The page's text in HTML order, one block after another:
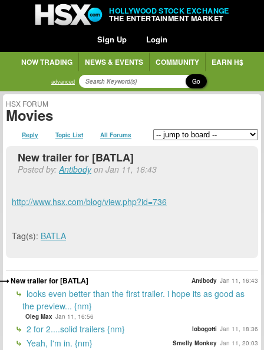
HOLLYWOOD STOCK EXCHANGE
THE ENTERTAINMENT MARKET
Sign Up Login
NOW TRADING NEWS & EVENTS COMMUNITY EARN H$
advanced Go
HSX FORUM
Movies
Reply Topic List All Forums
New trailer for [BATLA]
Posted by:Antibodyon Jan 11, 16:43
http://www.hsx.com/blog/view.php?id=736
Tag(s): BATLA
New trailer for [BATLA] Antibody Jan 11, 16:43
looks even better than the first trailer. i hope its as good as
the preview... {nm}
Oleg Max Jan 11, 16:56
2 for 2....solid trailers {nm} lobogotti Jan 11, 18:36
Yeah, I'm in. {nm} Smelly Monkey Jan 11, 20:03